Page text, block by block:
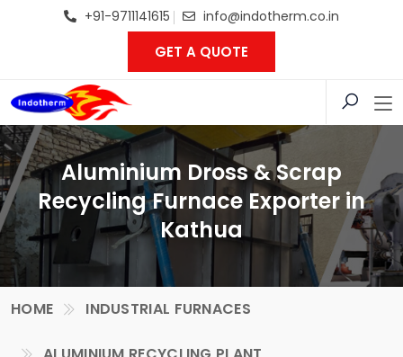
+91-9711141615 info@indotherm.co.in
GET A QUOTE
Aluminium Dross & Scrap
Recycling Furnace Exporter in
Kathua
HOME INDUSTRIAL FURNACES